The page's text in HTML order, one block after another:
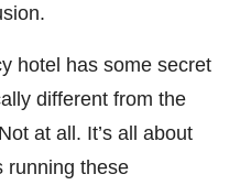
hotel has some secret
different from the
at all. It’s all about
running these